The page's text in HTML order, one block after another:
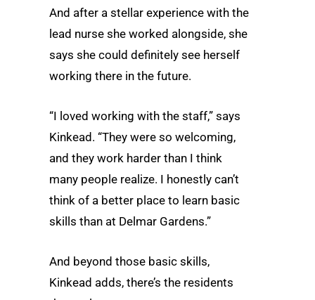
And after a stellar experience with the
lead nurse she worked alongside, she
says she could definitely see herself
working there in the future.
“I loved working with the staff,” says
Kinkead. “They were so welcoming,
and they work harder than I think
many people realize. I honestly can’t
think of a better place to learn basic
skills than at Delmar Gardens.”
And beyond those basic skills,
Kinkead adds, there’s the residents